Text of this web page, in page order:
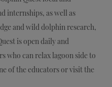
internships, as well as
and wild dolphin research,
is open daily and
who can relax lagoon side to
of the educators or visit the